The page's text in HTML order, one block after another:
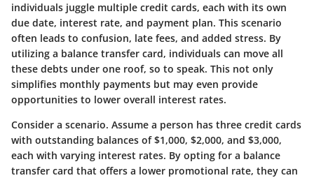
individuals juggle multiple credit cards, each with its own
due date, interest rate, and payment plan. This scenario
often leads to confusion, late fees, and added stress. By
utilizing a balance transfer card, individuals can move all
these debts under one roof, so to speak. This not only
simplifies monthly payments but may even provide
opportunities to lower overall interest rates.
Consider a scenario. Assume a person has three credit cards
with outstanding balances of $1,000, $2,000, and $3,000,
each with varying interest rates. By opting for a balance
transfer card that offers a lower promotional rate, they can